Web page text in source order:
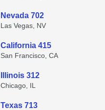
Nevada 702
Las Vegas, NV
California 415
San Francisco, CA
Illinois 312
Chicago, IL
Texas 713